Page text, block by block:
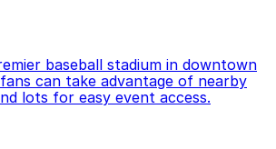
baseball stadium in downtown
can take advantage of nearby
lots for easy event access.